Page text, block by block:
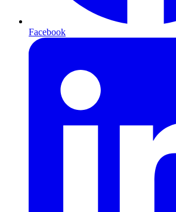
Facebook